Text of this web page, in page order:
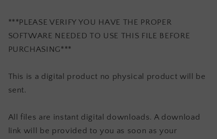
***PLEASE VERIFY YOU HAVE THE PROPER
SOFTWARE NEEDED TO USE THIS FILE BEFORE
PURCHASING***
This is a digital product no physical product will be
sent.
All files are instant digital downloads. A download
link will be provided to you as soon as your